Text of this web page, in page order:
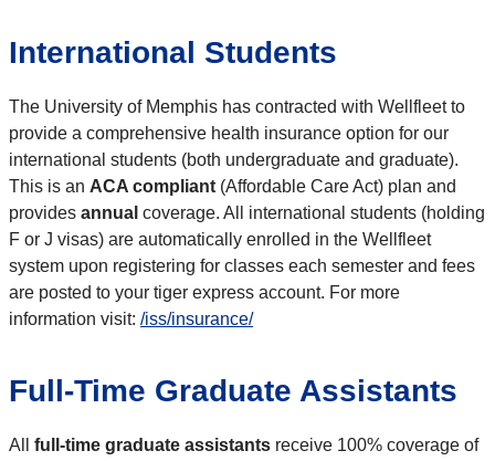
International Students
The University of Memphis has contracted with Wellfleet to
provide a comprehensive health insurance option for our
international students (both undergraduate and graduate).
This is an ACA compliant (Affordable Care Act) plan and
provides annual coverage. All international students (holding
F or J visas) are automatically enrolled in the Wellfleet
system upon registering for classes each semester and fees
are posted to your tiger express account. For more
information visit: /iss/insurance/
Full-Time Graduate Assistants
All full-time graduate assistants receive 100% coverage of